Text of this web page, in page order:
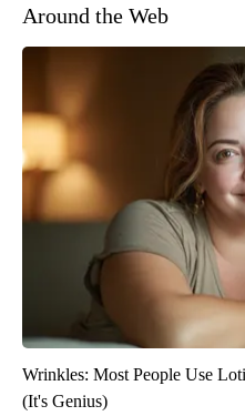
Around the Web
Wrinkles: Most People Use
(It's Genius)